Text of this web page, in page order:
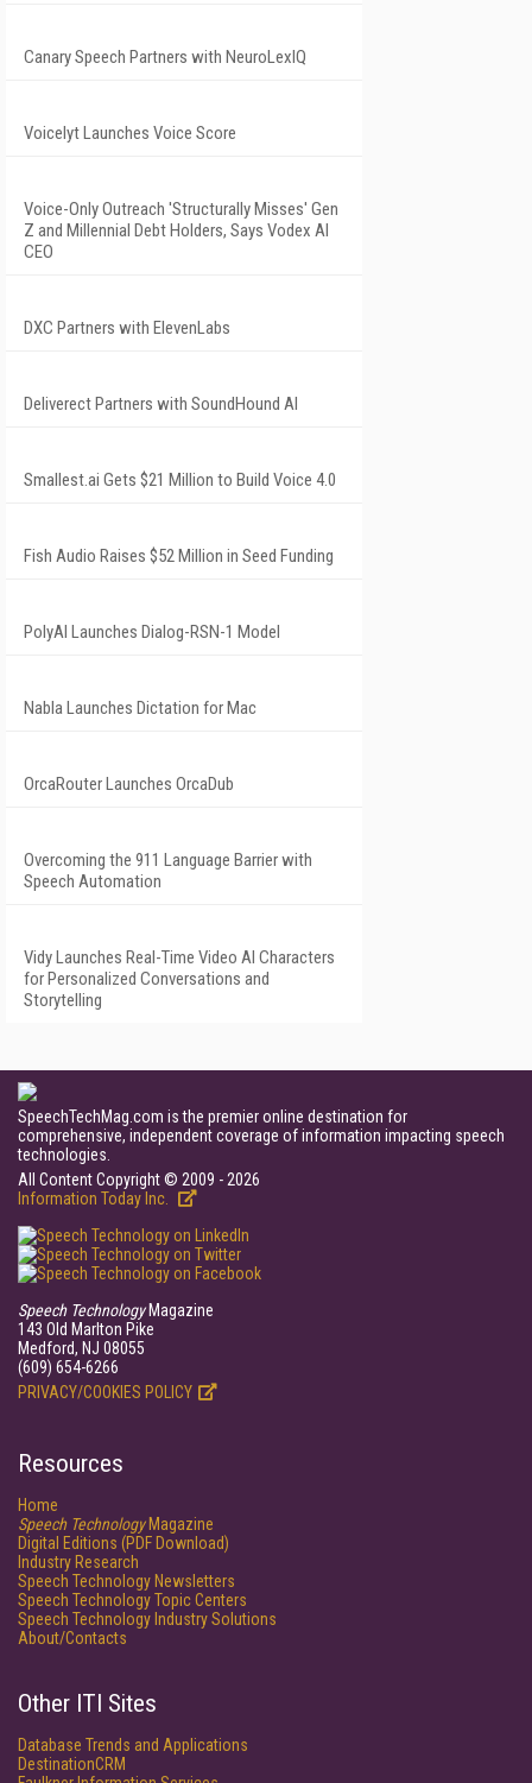
Canary Speech Partners with NeuroLexIQ
Voicelyt Launches Voice Score
Voice-Only Outreach 'Structurally Misses' Gen
Z and Millennial Debt Holders, Says Vodex AI
CEO
DXC Partners with ElevenLabs
Deliverect Partners with SoundHound AI
Smallest.ai Gets $21 Million to Build Voice 4.0
Fish Audio Raises $52 Million in Seed Funding
PolyAI Launches Dialog-RSN-1 Model
Nabla Launches Dictation for Mac
OrcaRouter Launches OrcaDub
Overcoming the 911 Language Barrier with
Speech Automation
Vidy Launches Real-Time Video AI Characters
for Personalized Conversations and
Storytelling
SpeechTechMag.com is the premier online destination for
comprehensive, independent coverage of information impacting speech
technologies.
All Content Copyright © 2009 - 2026
Information Today Inc.
Speech TechnologyMagazine
143 Old Marlton Pike
Medford, NJ 08055
(609) 654-6266
PRIVACY/COOKIES POLICY
Resources
Home
Speech TechnologyMagazine
Digital Editions (PDF Download)
Industry Research
Speech Technology Newsletters
Speech Technology Topic Centers
Speech Technology Industry Solutions
About/Contacts
Other ITI Sites
Database Trends and Applications
DestinationCRM